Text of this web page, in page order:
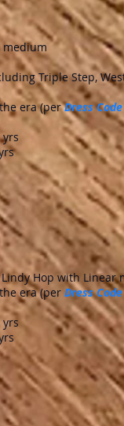
medium
Triple Step,
era (perDress Code
Hop with Linear
era (perDress Code